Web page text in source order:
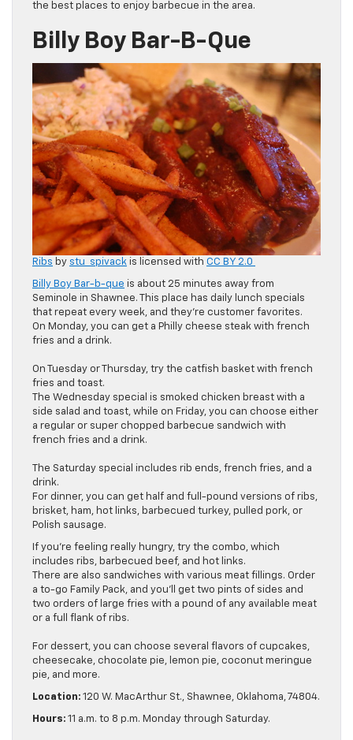
the best places to enjoy barbecue in the area.
Billy Boy Bar-B-Que
Ribs by stu_spivack is licensed with CC BY 2.0
Billy Boy Bar-b-que is about 25 minutes away from
Seminole in Shawnee. This place has daily lunch specials
that repeat every week, and they’re customer favorites.
On Monday, you can get a Philly cheese steak with french
fries and a drink.
On Tuesday or Thursday, try the catfish basket with french
fries and toast.
The Wednesday special is smoked chicken breast with a
side salad and toast, while on Friday, you can choose either
a regular or super chopped barbecue sandwich with
french fries and a drink.
The Saturday special includes rib ends, french fries, and a
drink.
For dinner, you can get half and full-pound versions of ribs,
brisket, ham, hot links, barbecued turkey, pulled pork, or
Polish sausage.
If you’re feeling really hungry, try the combo, which
includes ribs, barbecued beef, and hot links.
There are also sandwiches with various meat fillings. Order
a to-go Family Pack, and you’ll get two pints of sides and
two orders of large fries with a pound of any available meat
or a full flank of ribs.
For dessert, you can choose several flavors of cupcakes,
cheesecake, chocolate pie, lemon pie, coconut meringue
pie, and more.
Location: 120 W. MacArthur St., Shawnee, Oklahoma, 74804.
Hours: 11 a.m. to 8 p.m. Monday through Saturday.